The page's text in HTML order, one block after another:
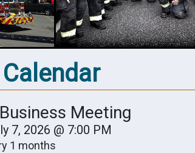
Calendar
Meeting
7, 2026 @ 7:00 PM
1 months